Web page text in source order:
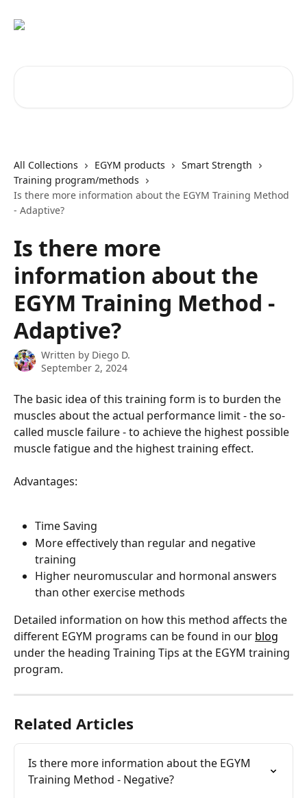
All Collections EGYM products
Smart Strength
Training program/methods
Is there more information about the EGYM Training Method
- Adaptive?
Is there more
information about the
EGYM Training Method -
Adaptive?
Written by Diego D.
September 2, 2024
The basic idea of ​​this training form is to burden the
muscles about the actual performance limit - the so-
called muscle failure - to achieve the highest possible
muscle fatigue and the highest training effect.
Advantages:
Time Saving
More effectively than regular and negative
training
Higher neuromuscular and hormonal answers
than other exercise methods
Detailed information on how this method affects the
different EGYM programs can be found in our blog
under the heading Training Tips at the EGYM training
program.
Related Articles
Is there more information about the EGYM
Training Method - Negative?